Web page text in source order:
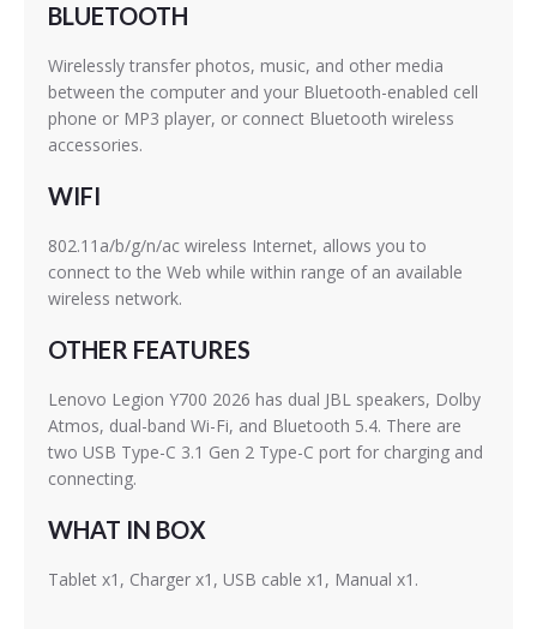
BLUETOOTH
Wirelessly transfer photos, music, and other media
between the computer and your Bluetooth-enabled cell
phone or MP3 player, or connect Bluetooth wireless
accessories.
WIFI
802.11a/b/g/n/ac wireless Internet, allows you to
connect to the Web while within range of an available
wireless network.
OTHER FEATURES
Lenovo Legion Y700 2026 has dual JBL speakers, Dolby
Atmos, dual-band Wi-Fi, and Bluetooth 5.4. There are
two USB Type-C 3.1 Gen 2 Type-C port for charging and
connecting.
WHAT IN BOX
Tablet x1, Charger x1, USB cable x1, Manual x1.